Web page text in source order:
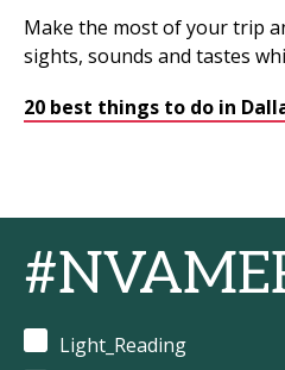
Make the most of your trip
sights, sounds and tastes
20 best things to do in
Light_Reading